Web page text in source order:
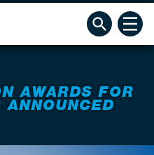
AWARDS FOR
ANNOUNCED